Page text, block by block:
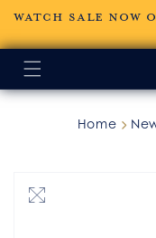
Skip to
WATCH SALE NOW
Home